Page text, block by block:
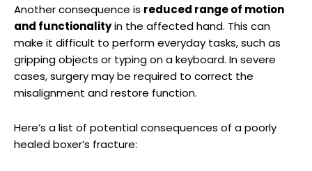
Another⁣ consequence is reduced range of motion
and functionality‍in the⁢ affected hand. This can
make it difficult ‌to perform everyday tasks, such as
gripping objects or typing on ⁤a keyboard. In severe⁣
cases, surgery may be required to correct⁤ the
‌misalignment and ‌restore function.
Here’s a list of potential ⁤consequences of a poorly​
healed‌ boxer’s fracture: